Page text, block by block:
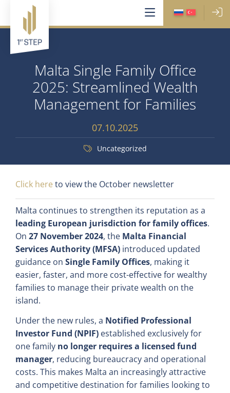
Malta Single Family Office
2025: Streamlined Wealth
Management for Families
07.10.2025
Uncategorized
Click here to view the October newsletter
Malta continues to strengthen its reputation as a
leading European jurisdiction for family offices.
On 27 November 2024, the Malta Financial
Services Authority (MFSA) introduced updated
guidance on Single Family Offices, making it
easier, faster, and more cost-effective for wealthy
families to manage their private wealth on the
island.
Under the new rules, a Notified Professional
Investor Fund (NPIF) established exclusively for
one family no longer requires a licensed fund
manager, reducing bureaucracy and operational
costs. This makes Malta an increasingly attractive
and competitive destination for families looking to